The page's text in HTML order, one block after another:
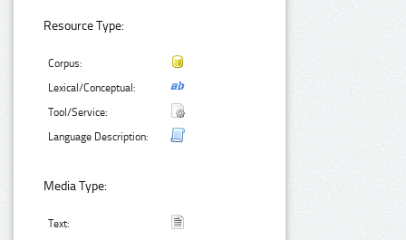
Resource Type:
Corpus:
Lexical/Conceptual:
Tool/Service:
Language Description:
Media Type:
Text: